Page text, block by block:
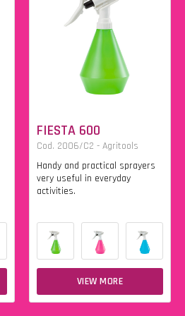
FIESTA 600
Cod. 2006/C2 - Agritools
Handy and practical sprayers
very useful in everyday
activities.
VIEW MORE